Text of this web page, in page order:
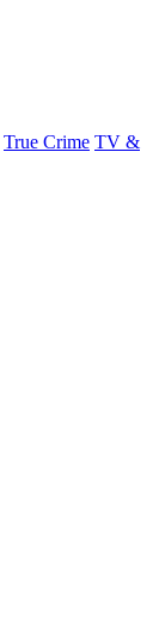
True Crime TV &